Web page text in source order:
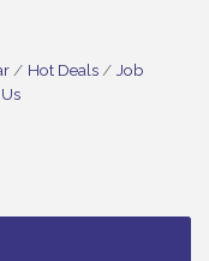
Hot Deals
Job
Society - Bus
Carole King Musical